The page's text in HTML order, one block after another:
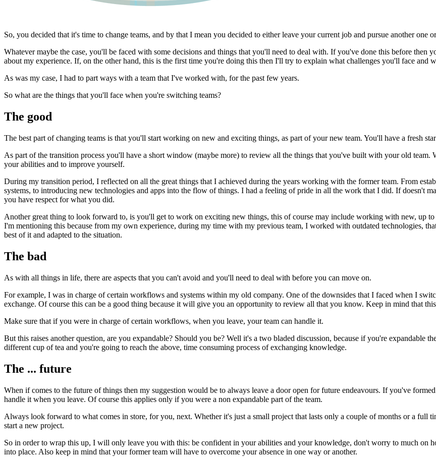
So, you decided that it's time to change teams, and by that I mean you decided to either leave your current job and pursue another one
Whatever maybe the case, you'll be faced with some decisions and things that you'll need to deal with. If you've done this before
about my experience. If, on the other hand, this is the first time you're doing this then I'll try to explain what challenges you'll face and
As was my case, I had to part ways with a team that I've worked with, for the past few years.
So what are the things that you'll face when you're switching teams?
The good
The best part of changing teams is that you'll start working on new and exciting things, as part of your new team. You'll have a fresh
As part of the transition process you'll have a short window (maybe more) to review all the things that you've built with your old
your abilities and to improve yourself.
During my transition period, I reflected on all the great things that I achieved during the years working with the former team. From
systems, to introducing new technologies and apps into the flow of things. I had a feeling of pride in all the work that I did. If doesn't
you have respect for what you did.
Another great thing to look forward to, is you'll get to work on exciting new things, this of course may include working with new, up
I'm mentioning this because from my own experience, during my time with my previous team, I worked with outdated technologies,
best of it and adapted to the situation.
The bad
As with all things in life, there are aspects that you can't avoid and you'll need to deal with before you can move on.
For example, I was in charge of certain workflows and systems within my old company. One of the downsides that I faced when I
exchange. Of course this can be a good thing because it will give you an opportunity to review all that you know. Keep in mind that
Make sure that if you were in charge of certain workflows, when you leave, your team can handle it.
But this raises another question, are you expandable? Should you be? Well it's a two bladed discussion, because if you're expandable
different cup of tea and you're going to reach the above, time consuming process of exchanging knowledge.
The ... future
When if comes to the future of things then my suggestion would be to always leave a door open for future endeavours. If you've
handle it when you leave. Of course this applies only if you were a non expandable part of the team.
Always look forward to what comes in store, for you, next. Whether it's just a small project that lasts only a couple of months or a full
start a new project.
So in order to wrap this up, I will only leave you with this: be confident in your abilities and your knowledge, don't worry to much
into place. Also keep in mind that your former team will have to overcome your absence in one way or another.